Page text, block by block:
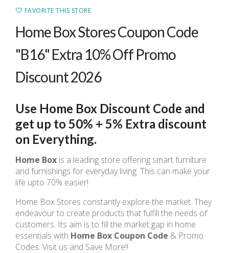
FAVORITE THIS STORE
Home Box Stores Coupon Code
"B16" Extra 10% Off Promo
Discount 2026
Use Home Box Discount Code and
get up to 50% + 5% Extra discount
on Everything.
Home Box is a leading store offering smart furniture
and furnishings for everyday living. This can make your
life upto 70% easier!
Home Box Stores constantly explore the market. They
endeavour to create products that fulfill the needs of
customers. Its aim is to fill the market gap in home
essentials with Home Box Coupon Code & Promo
Codes. Visit us and Save More!!